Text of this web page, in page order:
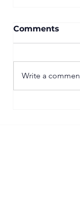
Comments
Write a